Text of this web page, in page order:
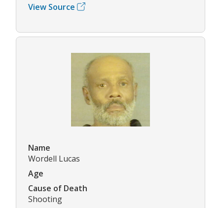
View Source
Name
Wordell Lucas
Age
Cause of Death
Shooting